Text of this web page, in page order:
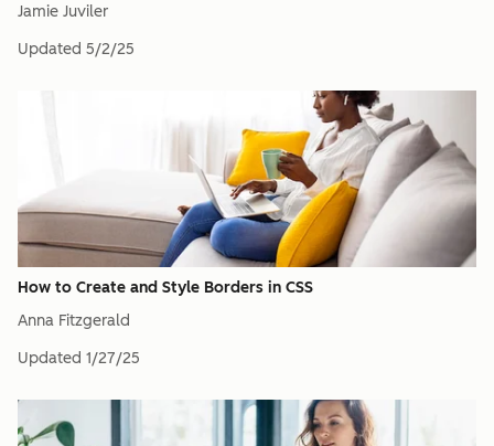
Jamie Juviler
Updated 5/2/25
How to Create and Style Borders in CSS
Anna Fitzgerald
Updated 1/27/25